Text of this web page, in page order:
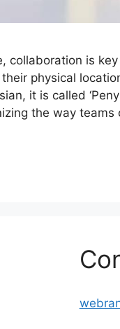
collaboration is
physical
it is called
the way